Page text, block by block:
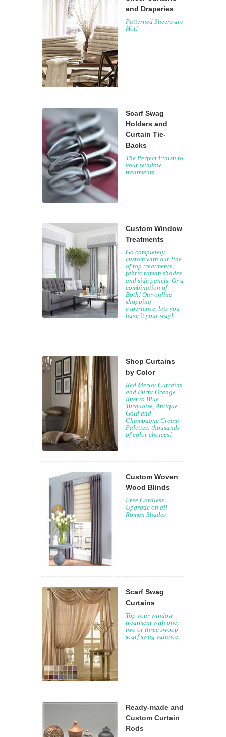
and Draperies
Patterned Sheers are
Hot!
Scarf Swag
Holders and
Curtain Tie-
Backs
The Perfect Finish to
your window
treatments
Custom Window
Treatments
Go completely
custom with our line
of top treatments,
fabric roman shades
and side panels. Or a
combination of
Both! Our online
shopping
experience, lets you
have it your way!
Shop Curtains
by Color
Red Merlot Curtains
and Burnt Orange
Rust to Blue
Turquoise, Antique
Gold and
Champagne Cream
Palettes: thousands
of color choices!
Custom Woven
Wood Blinds
Free Cordless
Upgrade on all
Roman Shades
Scarf Swag
Curtains
Top your window
treatment with one,
two or three swoop
scarf swag valance.
Ready-made and
Custom Curtain
Rods